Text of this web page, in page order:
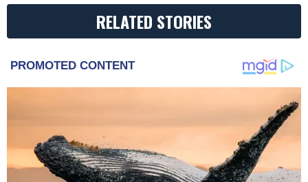
RELATED STORIES
PROMOTED CONTENT